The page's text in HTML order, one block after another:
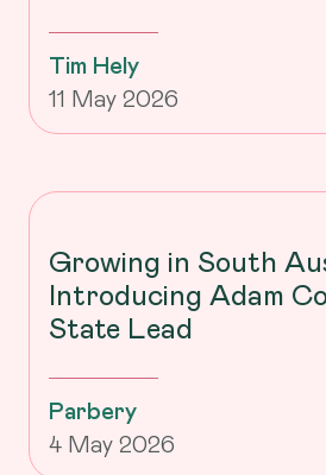
Tim Hely
11 May 2026
Growing in South
Introducing Adam
State Lead
Parbery
4 May 2026